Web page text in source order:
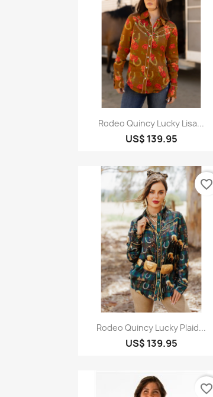
Quick view
Rodeo Quincy Lucky Lisa...
US$ 139.95
Quick view
Rodeo Quincy Lucky Plaid...
US$ 139.95
favorite_border
favorite_border